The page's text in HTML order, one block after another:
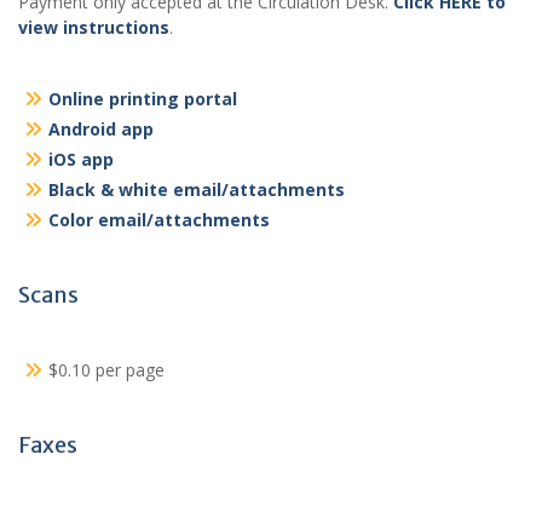
view instructions.
Online printing portal
Android app
iOS app
Black & white email/attachments
Color email/attachments
Scans
$0.10 per page
Faxes